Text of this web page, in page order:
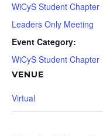
WiCyS Student Chapter
Leaders Only Meeting
Event Category:
WiCyS Student Chapter
VENUE
Virtual